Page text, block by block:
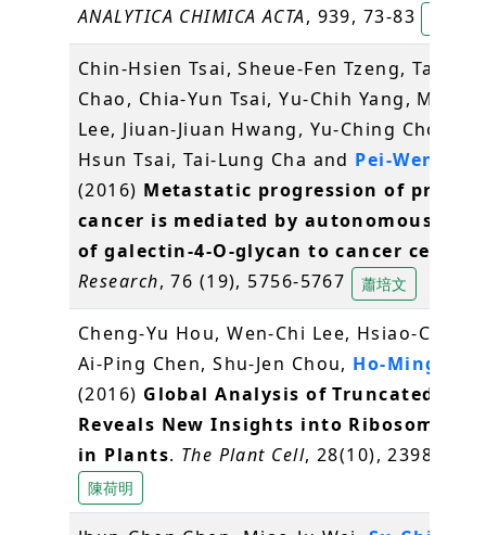
ANALYTICA CHIMICA ACTA, 939, 73-83
Chin-Hsien Tsai, Sheue-Fen Tzeng, Tai-
Chao, Chia-Yun Tsai, Yu-Chih Yang, Ming-
Lee, Jiuan-Jiuan Hwang, Yu-Ching Chou,
Hsun Tsai, Tai-Lung Cha and Pei-Wen
(2016) Metastatic progression of
cancer is mediated by autonomous
of galectin-4-O-glycan to cancer cells
Research, 76 (19), 5756-5767 蕭培文
Cheng-Yu Hou, Wen-Chi Lee, Hsiao-Chun
Ai-Ping Chen, Shu-Jen Chou, Ho-Ming
(2016) Global Analysis of Truncated RNA
Reveals New Insights into Ribosome
in Plants. The Plant Cell, 28(10), 2398-2416
陳荷明